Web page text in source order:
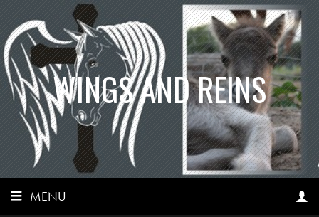
WINGS AND REINS
MENU